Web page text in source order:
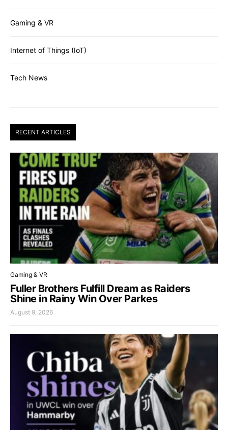
Gaming & VR
Internet of Things (IoT)
Tech News
RECENT ARTICLES
Gaming & VR
Fuller Brothers Fulfill Dream as Raiders
Shine in Rainy Win Over Parkes
August 9, 2026